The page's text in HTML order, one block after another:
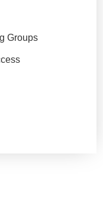
Groups